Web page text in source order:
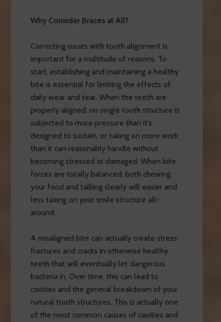
Why Consider Braces at All?
Correcting issues with tooth alignment is
important for a multitude of reasons. To
start, establishing and maintaining a healthy
bite is essential for limiting the effects of
daily wear and tear. When the teeth are
properly aligned, no single tooth structure is
subjected to more pressure than it’s
designed to sustain, or taking on more work
than it can reasonably handle without
becoming stressed or damaged. When bite
forces are totally balanced, both chewing
your food and talking clearly will easier and
less taxing on your smile structure all-
around.
A misaligned bite can actually create stress
fractures and cracks in otherwise healthy
teeth that will eventually let dangerous
bacteria in. Over time, this can lead to
cavities and the general breakdown of your
natural tooth structures. This is actually one
of the most common causes of cavities and